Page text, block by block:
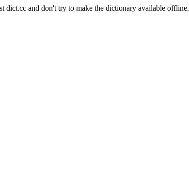
dict.cc and don't try to make the dictionary available offline.